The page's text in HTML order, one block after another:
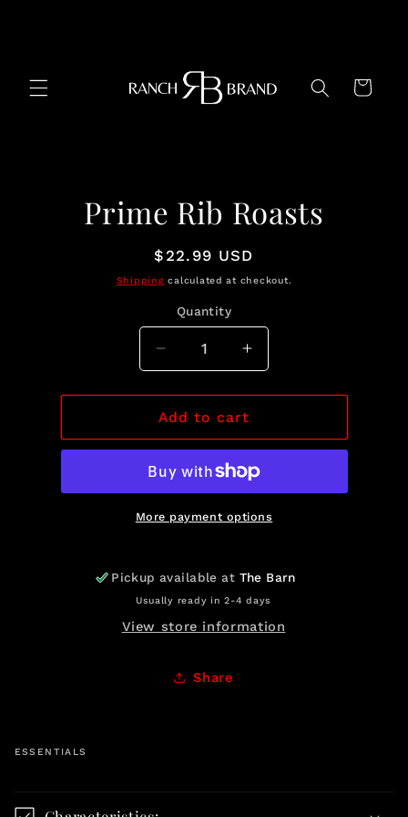
Cart
informationPrime Rib Roasts
Regular
price
$22.99 USD
Shipping calculated at checkout.
Quantity
Quantity
Decrease
quantity
for
Prime
Rib
Increase
quantity
for
Prime
Rib
Add to cart
More payment options
Pickup available at The Barn
Usually ready in 2-4 days
View store information
Share
ESSENTIALS